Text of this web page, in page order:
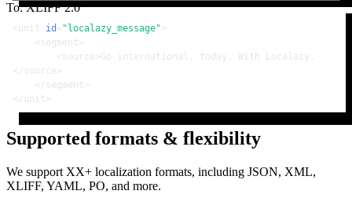
To: XLIFF 2.0
< unit id = "localazy_message" >
< segment >
< source >Go international, today. With Localazy.
</ source >
</ segment >
</ unit >
Supported formats & flexibility
We support XX+ localization formats, including JSON, XML,
XLIFF, YAML, PO, and more.